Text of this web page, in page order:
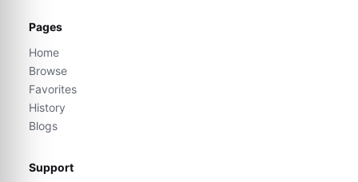
Pages
Home
Browse
Favorites
History
Blogs
Support